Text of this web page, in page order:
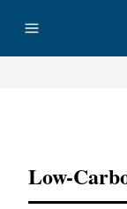
Low-